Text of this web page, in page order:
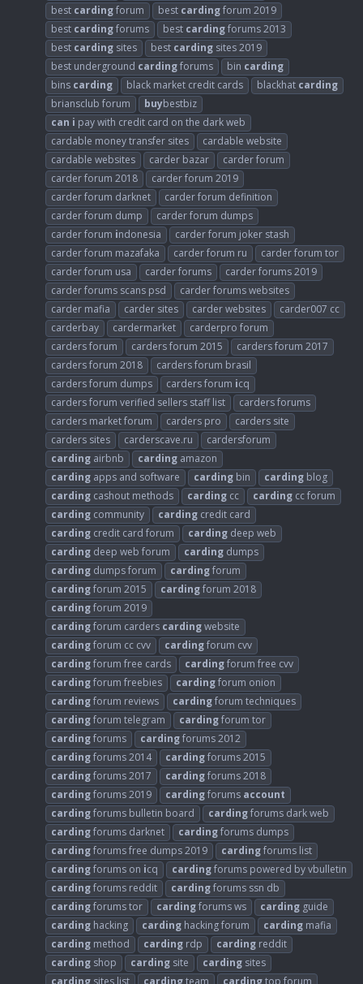
best cardingforum best cardingforum 2019
best cardingforums best cardingforums 2013
best carding sites best carding sites 2019
best underground cardingforums bin carding
bins carding black market credit cards blackhat carding
briansclub forum
buybestbiz
can i pay with credit card on the dark web
cardable money transfer sites
cardable website
cardable websites
carder bazar
carder forum
carder forum 2018
carder forum 2019
carder forum darknet
carder forum definition
carder forum dump
carder forum dumps
carder forum indonesia
carder forum joker stash
carder forum mazafaka
carder forum ru
carder forum tor
carder forum usa
carder forums
carder forums 2019
carder forums scans psd
carder forums websites
carder mafia
carder sites carder websites
carder007 cc
carderbay
cardermarket
carderpro forum
carders forum
carders forum 2015
carders forum 2017
carders forum 2018
carders forum brasil
carders forum dumps
carders forum icq
carders forum verified sellers staff list
carders forums
carders market forum
carders pro
carders site
carders sites
carderscave.ru
cardersforum
carding airbnb carding amazon
carding apps and software carding bin carding blog
carding cashout methods carding cc carding cc forum
carding community carding credit card
carding credit card forum carding deep web
carding deep web forum carding dumps
carding dumps forum cardingforum
cardingforum 2015 cardingforum 2018
cardingforum 2019
cardingforum carders cardingwebsite
cardingforum cc cvv cardingforum cvv
cardingforum free cards cardingforum free cvv
cardingforum freebies cardingforum onion
cardingforum reviews cardingforum techniques
cardingforum telegram cardingforum tor
cardingforums cardingforums 2012
cardingforums 2014 cardingforums 2015
cardingforums 2017 cardingforums 2018
cardingforums 2019 cardingforums account
cardingforums bulletin board cardingforums dark web
cardingforums darknet cardingforums dumps
cardingforums free dumps 2019 cardingforums list
cardingforums on icq cardingforums powered by vbulletin
cardingforums reddit cardingforums ssn db
cardingforums tor cardingforums ws carding guide
carding hacking carding hacking forum carding mafia
carding method carding rdp carding reddit
carding shop carding site carding sites